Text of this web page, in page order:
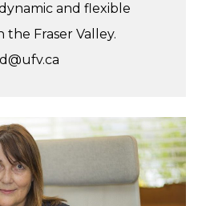
and flexible
the Fraser Valley.